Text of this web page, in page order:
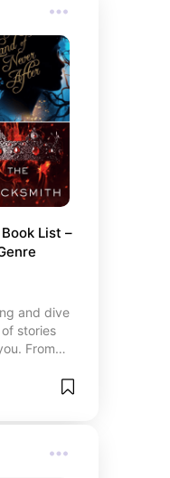
drama, or
favorite
enjoy
theater!
List –
and dive
stories
From
fantasy
a lyrical